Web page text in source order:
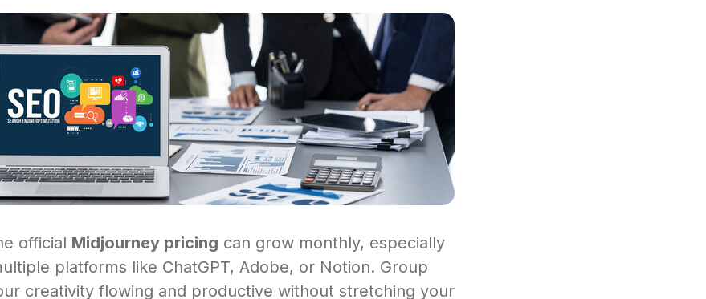
official Midjourney pricing can grow monthly, especially
platforms like ChatGPT, Adobe, or Notion. Group
creativity flowing and productive without stretching your